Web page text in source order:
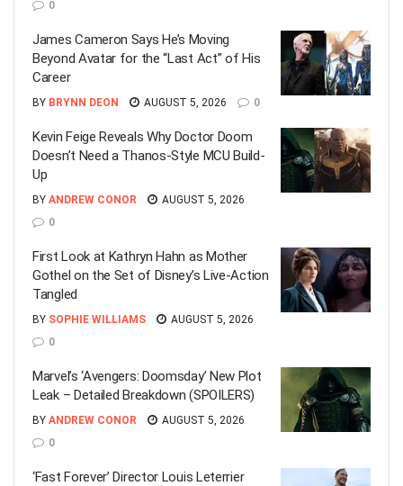
0
James Cameron Says He’s Moving
Beyond Avatar for the “Last Act” of His
Career
BY BRYNN DEON AUGUST 5, 2026 0
Kevin Feige Reveals Why Doctor Doom
Doesn’t Need a Thanos-Style MCU Build-
Up
BY ANDREW CONOR
AUGUST 5, 2026
0
First Look at Kathryn Hahn as Mother
Gothel on the Set of Disney’s Live-Action
Tangled
BY SOPHIE WILLIAMS
AUGUST 5, 2026
0
Marvel’s ‘Avengers: Doomsday’ New Plot
Leak – Detailed Breakdown (SPOILERS)
BY ANDREW CONOR
AUGUST 5, 2026
0
‘Fast Forever’ Director Louis Leterrier